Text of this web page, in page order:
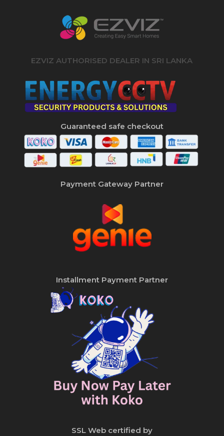
EZVIZ AUTHORISED DEALER IN SRI LANKA
Guaranteed safe checkout
Payment Gateway Partner
Installment Payment Partner
SSL Web certified by